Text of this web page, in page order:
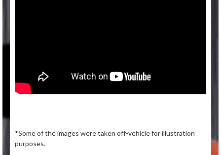
*Some of the images were taken off-vehicle for illustration
purposes.